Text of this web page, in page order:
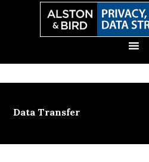
Data Transfer